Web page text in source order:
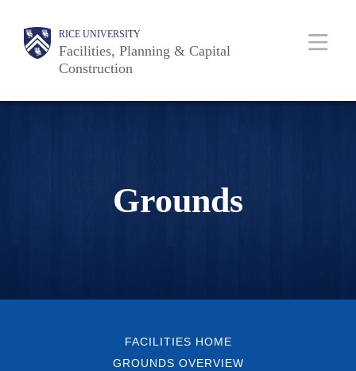
Body RICE UNIVERSITY
Facilities, Planning & Capital
Construction
Main
Nav
Grounds
FACILITIES HOME
GROUNDS OVERVIEW